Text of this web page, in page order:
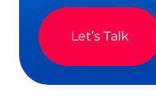
Let’s Talk